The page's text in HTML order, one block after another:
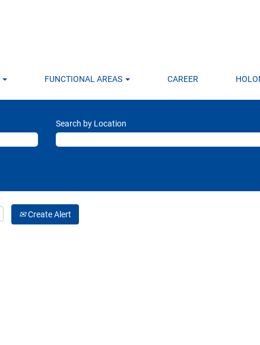
FUNCTIONAL AREAS CAREER
Search by Location
Create Alert